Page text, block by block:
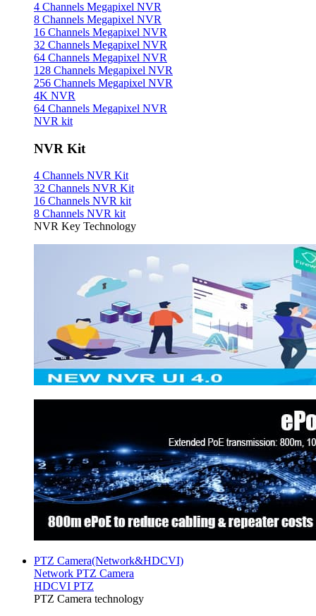
4 Channels Megapixel NVR
8 Channels Megapixel NVR
16 Channels Megapixel NVR
32 Channels Megapixel NVR
64 Channels Megapixel NVR
128 Channels Megapixel NVR
256 Channels Megapixel NVR
4K NVR
64 Channels Megapixel NVR
NVR kit
NVR Kit
4 Channels NVR Kit
32 Channels NVR Kit
16 Channels NVR kit
8 Channels NVR kit
NVR Key Technology
PTZ Camera(Network&HDCVI)
Network PTZ Camera
HDCVI PTZ
PTZ Camera technology